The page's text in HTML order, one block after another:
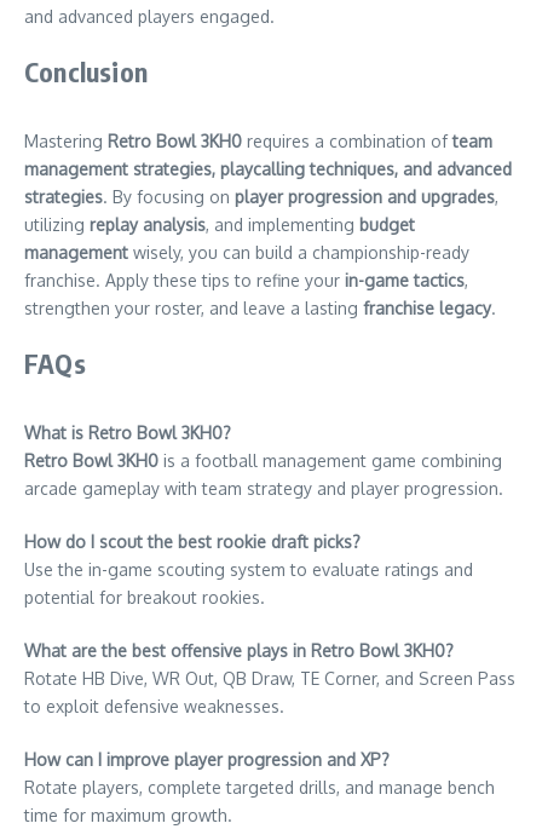
and advanced players engaged.
Conclusion
Mastering Retro Bowl 3KH0 requires a combination ofteam
management strategies, playcalling techniques, and advanced
strategies. By focusing on player progression and upgrades,
utilizing replay analysis, and implementing budget
management wisely, you can build a championship-ready
franchise. Apply these tips to refine your in-game tactics,
strengthen your roster, and leave a lasting franchise legacy.
FAQs
What is Retro Bowl 3KH0?
Retro Bowl 3KH0 is a football management game combining
arcade gameplay with team strategy and player progression.
How do I scout the best rookie draft picks?
Use the in-game scouting system to evaluate ratings and
potential for breakout rookies.
What are the best offensive plays in Retro Bowl 3KH0?
Rotate HB Dive, WR Out, QB Draw, TE Corner, and Screen Pass
to exploit defensive weaknesses.
How can I improve player progression and XP?
Rotate players, complete targeted drills, and manage bench
time for maximum growth.